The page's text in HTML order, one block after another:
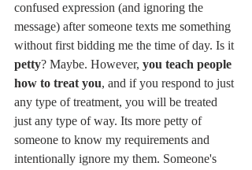
confused expression (and ignoring the
message) after someone texts me something
without first bidding me the time of day. Is it
petty? Maybe. However, you teach people
how to treat you, and if you respond to just
any type of treatment, you will be treated
just any type of way. Its more petty of
someone to know my requirements and
intentionally ignore my them. Someone's